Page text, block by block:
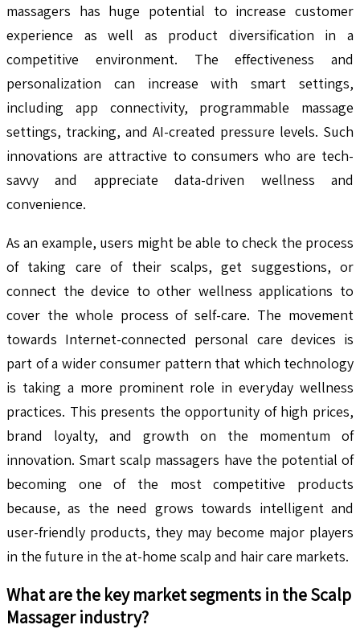
massagers has huge potential to increase customer
experience as well as product diversification in a
competitive environment. The effectiveness and
personalization can increase with smart settings,
including app connectivity, programmable massage
settings, tracking, and AI-created pressure levels. Such
innovations are attractive to consumers who are tech-
savvy and appreciate data-driven wellness and
convenience.
As an example, users might be able to check the process
of taking care of their scalps, get suggestions, or
connect the device to other wellness applications to
cover the whole process of self-care. The movement
towards Internet-connected personal care devices is
part of a wider consumer pattern that which technology
is taking a more prominent role in everyday wellness
practices. This presents the opportunity of high prices,
brand loyalty, and growth on the momentum of
innovation. Smart scalp massagers have the potential of
becoming one of the most competitive products
because, as the need grows towards intelligent and
user-friendly products, they may become major players
in the future in the at-home scalp and hair care markets.
What are the key market segments in theScalp
Massager industry?